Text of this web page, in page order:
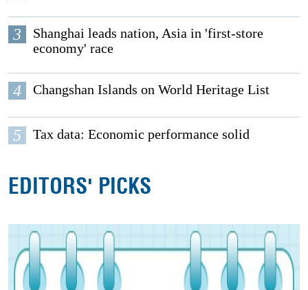
3
Shanghai leads nation, Asia in 'first-store
economy' race
4 Changshan Islands on World Heritage List
5 Tax data: Economic performance solid
EDITORS' PICKS